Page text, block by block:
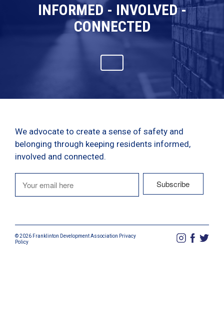
INFORMED - INVOLVED -
CONNECTED
We advocate to create a sense of safety and
belonging through keeping residents informed,
involved and connected.
© 2026 Franklinton Development Association Privacy
Policy